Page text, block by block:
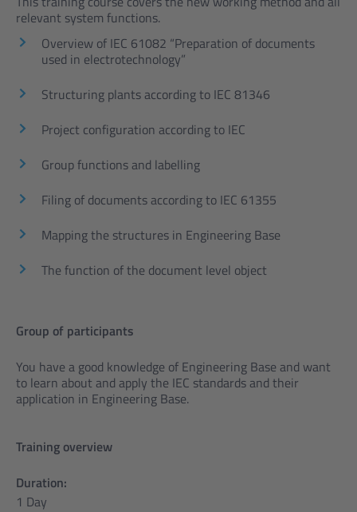
relevant system functions.
Overview of IEC 61082 “Preparation of documents
used in electrotechnology”
Structuring plants according to IEC 81346
Project configuration according to IEC
Group functions and labelling
Filing of documents according to IEC 61355
Mapping the structures in Engineering Base
The function of the document level object
Group of participants
You have a good knowledge of Engineering Base and want
to learn about and apply the IEC standards and their
application in Engineering Base.
Training overview
Duration:
1 Day